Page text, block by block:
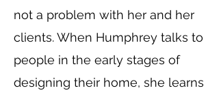
not a problem with her and her
clients. When Humphrey talks to
people in the early stages of
designing their home, she learns